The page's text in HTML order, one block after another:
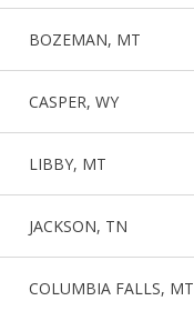
BOZEMAN, MT
CASPER, WY
LIBBY, MT
JACKSON, TN
COLUMBIA FALLS, MT